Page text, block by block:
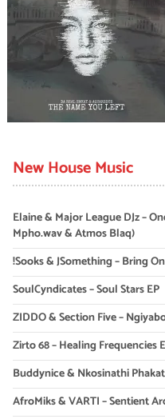
New House Music
Elaine & Major League DJz –
Mpho.wav & Atmos Blaq)
!Sooks & JSomething – Bring
SoulCyndicates – Soul Stars EP
ZIDDO & Section Five –
Zirto 68 – Healing Frequencies
Buddynice & Nkosinathi
AfroMiks & VARTI – Sentient